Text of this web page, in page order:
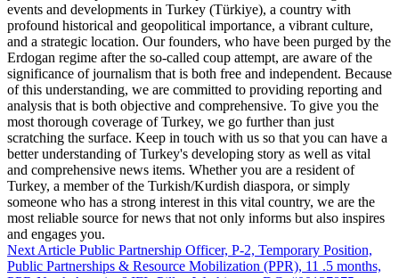
events and developments in Turkey (Türkiye), a country with
profound historical and geopolitical importance, a vibrant culture,
and a strategic location. Our founders, who have been purged by the
Erdogan regime after the so-called coup attempt, are aware of the
significance of journalism that is both free and independent. Because
of this understanding, we are committed to providing reporting and
analysis that is both objective and comprehensive. To give you the
most thorough coverage of Turkey, we go further than just
scratching the surface. Keep in touch with us so that you can have a
better understanding of Turkey's developing story as well as vital
and comprehensive news items. Whether you are a resident of
Turkey, a member of the Turkish/Kurdish diaspora, or simply
someone who has a strong interest in this vital country, we are the
most reliable source for news that not only informs but also inspires
and engages you.
Next Article Public Partnership Officer, P-2, Temporary Position,
Public Partnerships & Resource Mobilization (PPR), 11 .5 months,